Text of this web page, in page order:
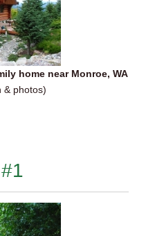
home near Monroe, WA
& photos)